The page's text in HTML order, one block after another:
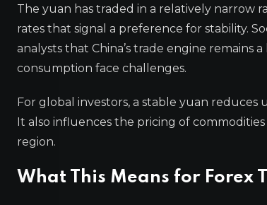
The yuan has traded in a relatively narrow
rates that signal a preference for stability.
analysts that China’s trade engine
consumption face challenges.
For global investors, a stable yuan
It also influences the pricing of
region.
What This Means for Forex